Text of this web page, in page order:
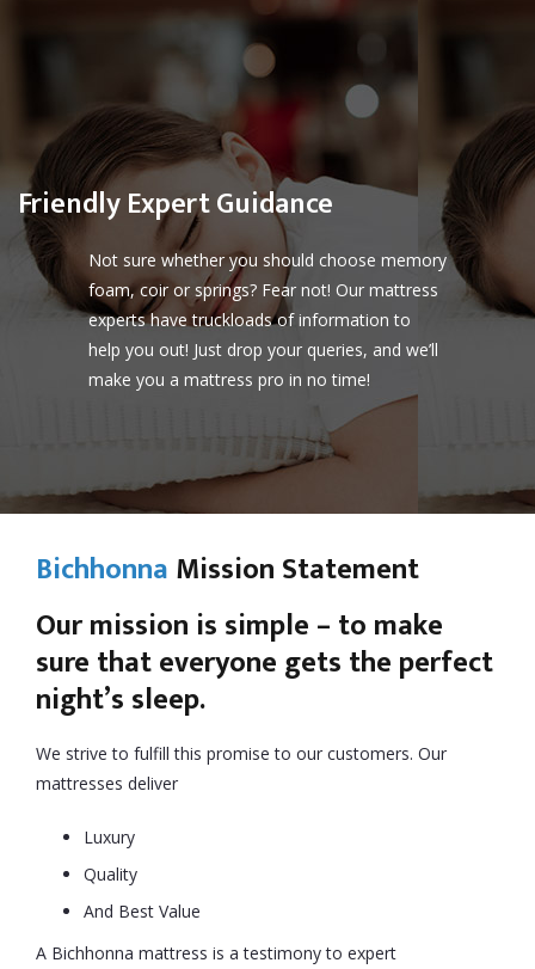
Friendly Expert Guidance
Not sure whether you should choose memory
foam, coir or springs? Fear not! Our mattress
experts have truckloads of information to
help you out! Just drop your queries, and we’ll
make you a mattress pro in no time!
Bichhonna Mission Statement
Our mission is simple – to make
sure that everyone gets the perfect
night’s sleep.
We strive to fulfill this promise to our customers. Our
mattresses deliver
Luxury
Quality
And Best Value
A Bichhonna mattress is a testimony to expert